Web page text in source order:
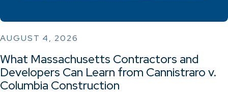
AUGUST 4, 2026
What Massachusetts Contractors and
Developers Can Learn from Cannistraro v.
Columbia Construction